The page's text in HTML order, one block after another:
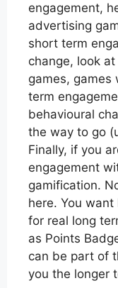
engagement,
advertising
short term
change, look
games, games
term
behavioural
the way to go
Finally, if you
engagement
gamification.
here. You want
for real long
as Points
can be part of
you the longer